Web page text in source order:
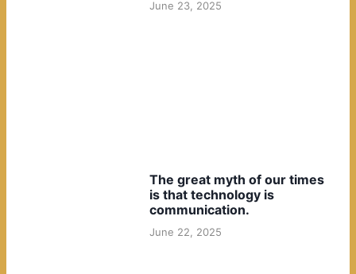
June 23, 2025
The great myth of our times
is that technology is
communication.
June 22, 2025